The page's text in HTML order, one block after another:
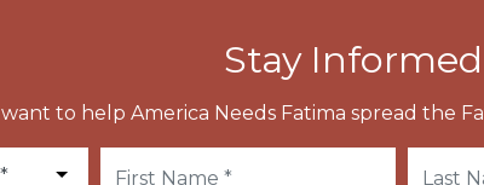
Stay
I want to help America Needs Fatima spread the